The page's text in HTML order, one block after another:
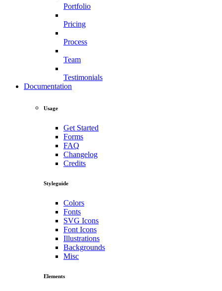
Portfolio
Pricing
Process
Team
Testimonials
Documentation
Usage
Get Started
Forms
FAQ
Changelog
Credits
Styleguide
Colors
Fonts
SVG Icons
Font Icons
Illustrations
Backgrounds
Misc
Elements